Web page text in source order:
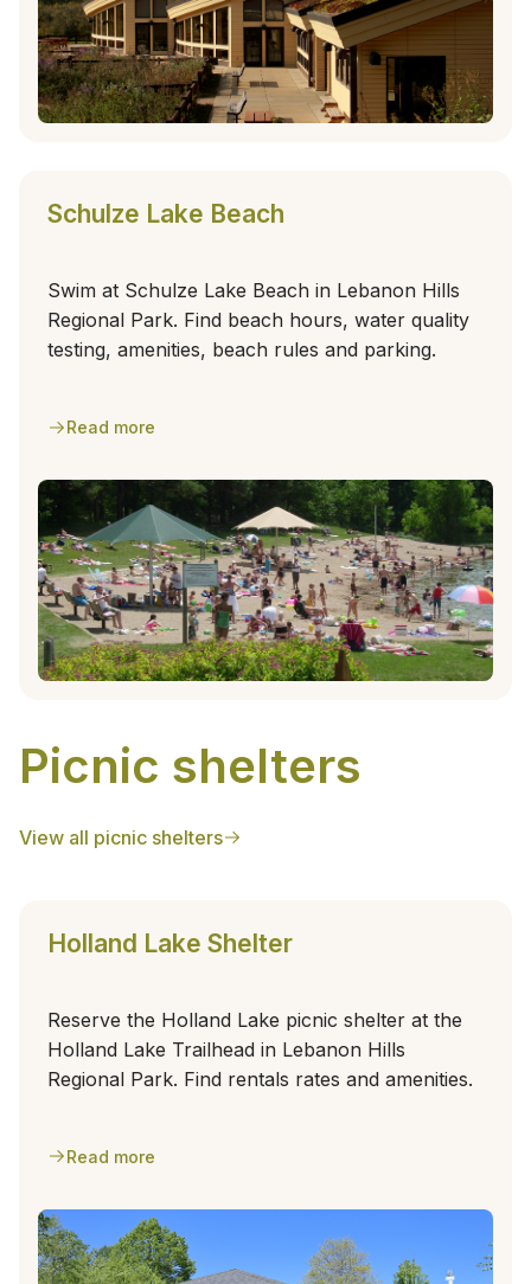
Schulze Lake Beach
Swim at Schulze Lake Beach in Lebanon Hills
Regional Park. Find beach hours, water quality
testing, amenities, beach rules and parking.
Read more
Picnic shelters
View all picnic shelters
Holland Lake Shelter
Reserve the Holland Lake picnic shelter at the
Holland Lake Trailhead in Lebanon Hills
Regional Park. Find rentals rates and amenities.
Read more